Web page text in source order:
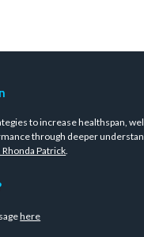
to increase healthspan,
through deeper
Patrick.
here